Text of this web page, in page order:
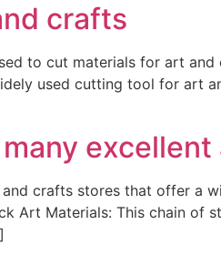
crafts
to cut materials for art
used cutting tool for art
crafts stores that offer a
Art Materials: This chain of